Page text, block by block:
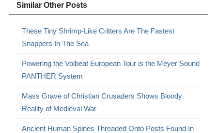
Similar Other Posts
These Tiny Shrimp-Like Critters Are The Fastest
Snappers In The Sea
Powering the Volbeat European Tour is the Meyer Sound
PANTHER System
Mass Grave of Christian Crusaders Shows Bloody
Reality of Medieval War
Ancient Human Spines Threaded Onto Posts Found In